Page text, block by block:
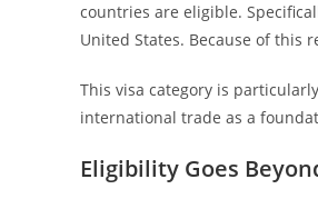
countries are eligible.
United States. Because of this
This visa category is
international trade as a
Eligibility Goes